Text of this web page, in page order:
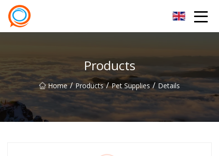
Products
Home / Products / Pet Supplies / Details